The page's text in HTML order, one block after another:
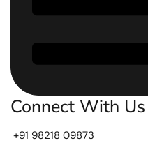
Connect With Us
+91 98218 09873